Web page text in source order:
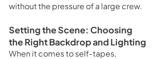
without the pressure of a large crew.
Setting the Scene: Choosing
the Right Backdrop and Lighting
When it comes to self-tapes,